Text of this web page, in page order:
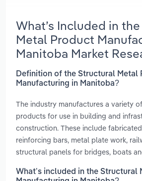
What’s Included in
Metal Product
Manitoba Market
Definition of the Structural Metal
Manufacturing in Manitoba?
The industry manufactures a variety
products for use in building and
construction. These include
reinforcing bars, metal plate work,
structural panels for bridges, boats
What’s included in the Structural